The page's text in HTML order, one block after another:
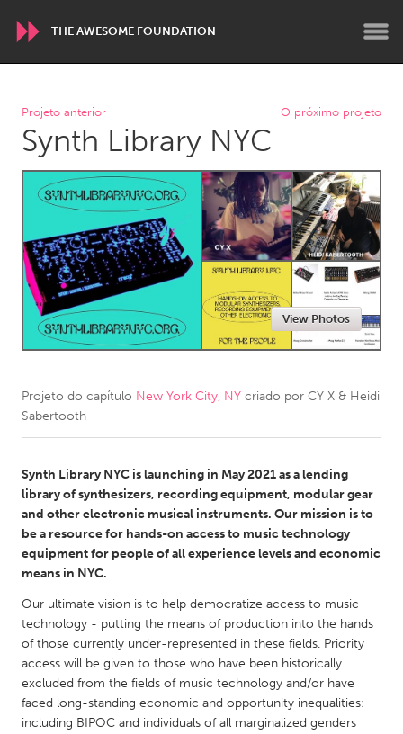
THE AWESOME FOUNDATION
WORLDWIDE
Conservation and Climate
Disability
Javakhk
Yerevan
AUSTRALIA
Adelaide
Fleurieu
CANADA
Amherstburg
Kingston
Kitchener-Waterloo
New Glasgow
Newmarket
Ottawa
South Shore
Toronto
Kuala Lumpur
NETHERLANDS
Leiden
Rotterdam
Projeto anterior O próximo projeto
Synth Library NYC
View Photos
Projeto do capítulo New York City, NY criado por CY X & Heidi
Sabertooth
Synth Library NYC is launching in May 2021 as a lending
library of synthesizers, recording equipment, modular gear
and other electronic musical instruments. Our mission is to
be a resource for hands-on access to music technology
equipment for people of all experience levels and economic
means in NYC.
Our ultimate vision is to help democratize access to music
technology - putting the means of production into the hands
of those currently under-represented in these fields. Priority
access will be given to those who have been historically
excluded from the fields of music technology and/or have
faced long-standing economic and opportunity inequalities:
including BIPOC and individuals of all marginalized genders